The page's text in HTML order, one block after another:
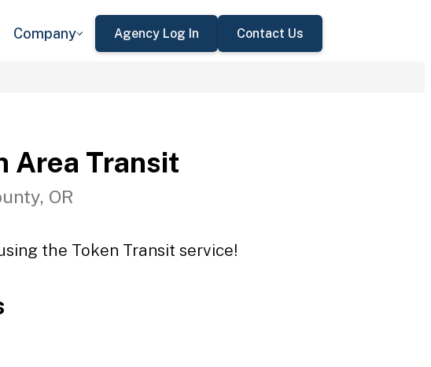
Company Agency Log In Contact Us
Area Transit
OR
the Token Transit service!